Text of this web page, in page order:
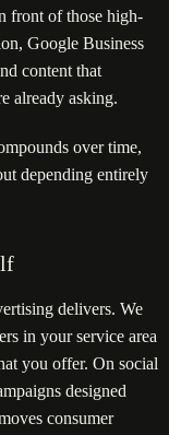
front of those high-
Google Business
content that
already asking.
over time,
depending entirely
delivers. We
in your service area
you offer. On social
designed
consumer